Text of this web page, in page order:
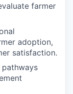
farmer
adoption,
satisfaction.